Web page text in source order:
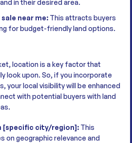
in their desired area.
near me: This attracts buyers
for budget-friendly land options.
location is a key factor that
look upon. So, if you incorporate
your local visibility will be enhanced
with potential buyers with land
[specific city/region]: This
on geographic relevance and